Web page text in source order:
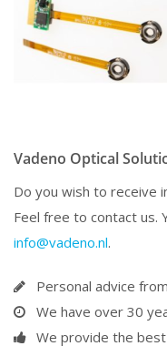
Vadeno Optical
Do you wish to receive
Feel free to contact us.
info@vadeno.nl.
Personal advice
We have over 30
We provide the